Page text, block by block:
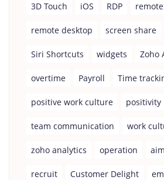
3D Touch iOS RDP
remote desktop screen share
Siri Shortcuts widgets Zoho
overtime Payroll Time
positive work culture positivity
team communication work
zoho analytics operation
recruit Customer Delight